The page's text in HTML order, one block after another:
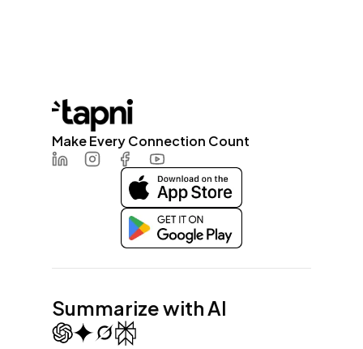
Make Every Connection Count
InstagramFacebookYoutube
Summarize with AI